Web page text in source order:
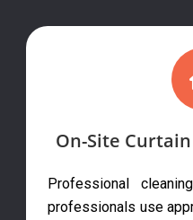
On-Site
Professional
professionals use